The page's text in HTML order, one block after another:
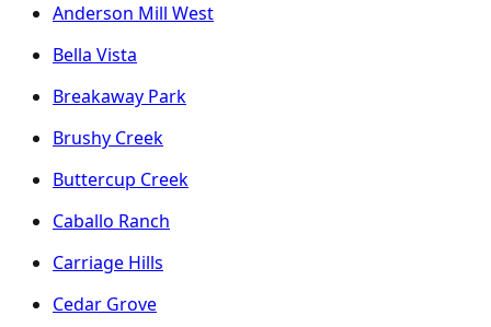
Anderson Mill West
Bella Vista
Breakaway Park
Brushy Creek
Buttercup Creek
Caballo Ranch
Carriage Hills
Cedar Grove